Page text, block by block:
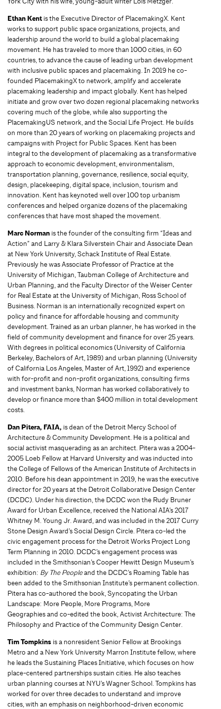
Ethan Kentis the Executive Director of PlacemakingX. Kent
works to support public space organizations, projects, and
leadership around the world to build a global placemaking
movement. He has traveled to more than 1000 cities, in 60
countries, to advance the cause of leading urban development
with inclusive public spaces and placemaking. In 2019 he co-
founded PlacemakingX to network, amplify and accelerate
placemaking leadership and impact globally. Kent has helped
initiate and grow over two dozen regional placemaking networks
covering much of the globe, while also supporting the
PlacemakingUS network, and the Social Life Project. He builds
on more than 20 years of working on placemaking projects and
campaigns with Project for Public Spaces. Kent has been
integral to the development of placemaking as a transformative
approach to economic development, environmentalism,
transportation planning, governance, resilience, social equity,
design, placekeeping, digital space, inclusion, tourism and
innovation. Kent has keynoted well over 100 top urbanism
conferences and helped organize dozens of the placemaking
conferences that have most shaped the movement.
Marc Norman is the founder of the consulting firm “Ideas and
Action” and Larry & Klara Silverstein Chair and Associate Dean
at New York University, Schack Institute of Real Estate.
Previously he was Associate Professor of Practice at the
University of Michigan, Taubman College of Architecture and
Urban Planning, and the Faculty Director of the Weiser Center
for Real Estate at the University of Michigan, Ross School of
Business. Norman is an internationally recognized expert on
policy and finance for affordable housing and community
development. Trained as an urban planner, he has worked in the
field of community development and finance for over 25 years.
With degrees in political economics (University of California
Berkeley, Bachelors of Art, 1989) and urban planning (University
of California Los Angeles, Master of Art, 1992) and experience
with for-profit and non-profit organizations, consulting firms
and investment banks, Norman has worked collaboratively to
develop or finance more than $400 million in total development
costs.
Dan Pitera, FAIA, is dean of the Detroit Mercy School of
Architecture & Community Development. He is a political and
social activist masquerading as an architect. Pitera was a 2004-
2005 Loeb Fellow at Harvard University and was inducted into
the College of Fellows of the American Institute of Architects in
2010. Before his dean appointment in 2019, he was the executive
director for 20 years at the Detroit Collaborative Design Center
(DCDC). Under his direction, the DCDC won the Rudy Bruner
Award for Urban Excellence, received the National AIA’s 2017
Whitney M. Young Jr. Award, and was included in the 2017 Curry
Stone Design Award’s Social Design Circle. Pitera co-led the
civic engagement process for the Detroit Works Project Long
Term Planning in 2010. DCDC’s engagement process was
included in the Smithsonian’s Cooper Hewitt Design Museum’s
exhibition: By The Peopleand the DCDC’s Roaming Table has
been added to the Smithsonian Institute’s permanent collection.
Pitera has co-authored the book, Syncopating the Urban
Landscape: More People, More Programs, More
Geographies and co-edited the book, Activist Architecture: The
Philosophy and Practice of the Community Design Center.
Tim Tompkins is a nonresident Senior Fellow at Brookings
Metro and a New York University Marron Institute fellow, where
he leads the Sustaining Places Initiative, which focuses on how
place-centered partnerships sustain cities. He also teaches
urban planning courses at NYU’s Wagner School. Tompkins has
worked for over three decades to understand and improve
cities, with an emphasis on neighborhood-driven economic